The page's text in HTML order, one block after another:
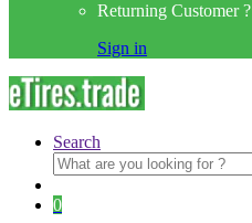
Returning Customer ?
Sign in
Search
Search
for:
0